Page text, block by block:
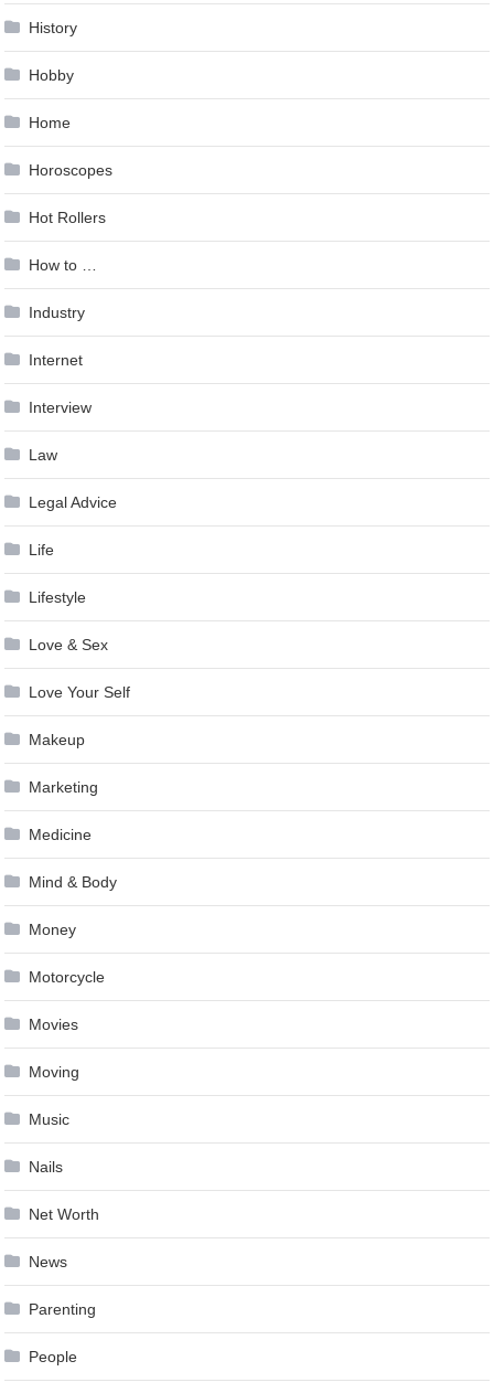
History
Hobby
Home
Horoscopes
Hot Rollers
How to …
Industry
Internet
Interview
Law
Legal Advice
Life
Lifestyle
Love & Sex
Love Your Self
Makeup
Marketing
Medicine
Mind & Body
Money
Motorcycle
Movies
Moving
Music
Nails
Net Worth
News
Parenting
People